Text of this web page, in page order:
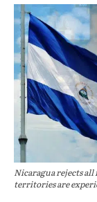
Nicaragua rejects
territories are